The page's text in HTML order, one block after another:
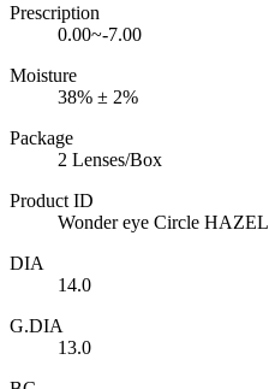
Prescription
0.00~-7.00
Moisture
38% ± 2%
Package
2 Lenses/Box
Product ID
Wonder eye Circle HAZEL
DIA
14.0
G.DIA
13.0